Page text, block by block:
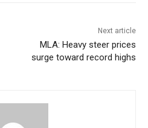
Next article
MLA: Heavy steer prices
surge toward record highs